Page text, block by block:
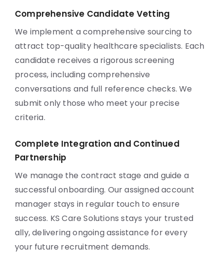
Comprehensive Candidate Vetting
We implement a comprehensive sourcing to
attract top-quality healthcare specialists. Each
candidate receives a rigorous screening
process, including comprehensive
conversations and full reference checks. We
submit only those who meet your precise
criteria.
Complete Integration and Continued
Partnership
We manage the contract stage and guide a
successful onboarding. Our assigned account
manager stays in regular touch to ensure
success. KS Care Solutions stays your trusted
ally, delivering ongoing assistance for every
your future recruitment demands.